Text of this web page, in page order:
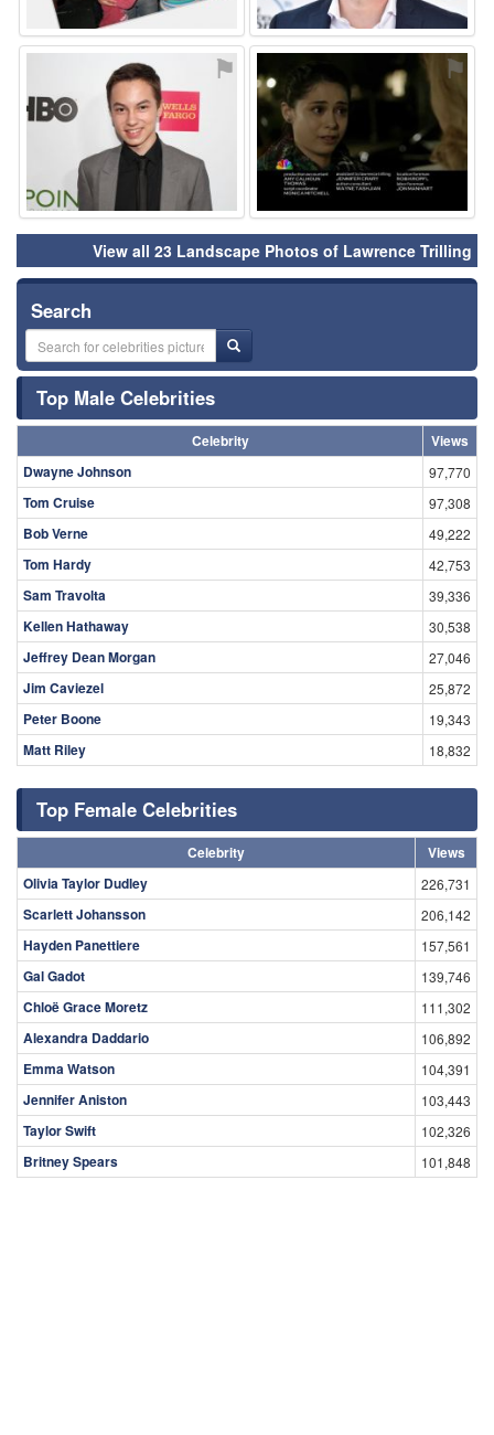
⚑ ⚑
View all 23 Landscape Photos of Lawrence Trilling
Search
Top Male Celebrities
Celebrity
Views
Dwayne Johnson
97,770
Tom Cruise 97,308
Bob Verne 49,222
Tom Hardy 42,753
Sam Travolta 39,336
Kellen Hathaway 30,538
Jeffrey Dean Morgan 27,046
Jim Caviezel 25,872
Peter Boone 19,343
Matt Riley 18,832
Top Female Celebrities
Celebrity
Views
Olivia Taylor Dudley
226,731
Scarlett Johansson 206,142
Hayden Panettiere 157,561
Gal Gadot 139,746
Chloë Grace Moretz 111,302
Alexandra Daddario 106,892
Emma Watson 104,391
Jennifer Aniston 103,443
Taylor Swift 102,326
Britney Spears 101,848